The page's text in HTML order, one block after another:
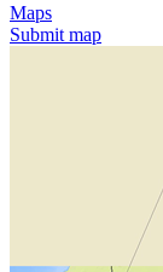
Maps
Submit map